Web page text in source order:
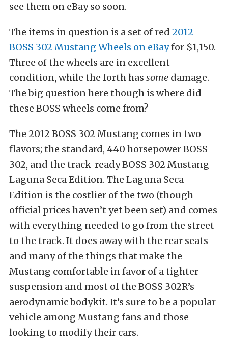
see them on eBay so soon.
The items in question is a set of red 2012
BOSS 302 Mustang Wheels on eBayfor $1,150.
Three of the wheels are in excellent
condition, while the forth has some damage.
The big question here though is where did
these BOSS wheels come from?
The 2012 BOSS 302 Mustang comes in two
flavors; the standard, 440 horsepower BOSS
302, and the track-ready BOSS 302 Mustang
Laguna Seca Edition. The Laguna Seca
Edition is the costlier of the two (though
official prices haven’t yet been set) and comes
with everything needed to go from the street
to the track. It does away with the rear seats
and many of the things that make the
Mustang comfortable in favor of a tighter
suspension and most of the BOSS 302R’s
aerodynamic bodykit. It’s sure to be a popular
vehicle among Mustang fans and those
looking to modify their cars.